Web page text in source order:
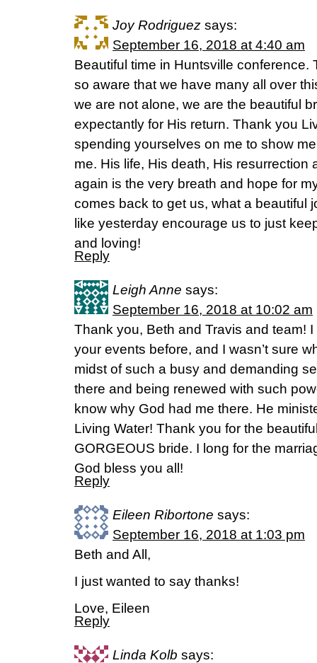
Joy Rodriguez says:
September 16, 2018 at 4:40 am
Beautiful time in Huntsville conference.
so aware that we have many all over
we are not alone, we are the beautiful
expectantly for His return. Thank you
spending yourselves on me to show
me. His life, His death, His resurrection
again is the very breath and hope for
comes back to get us, what a beautiful
like yesterday encourage us to just
and loving!
Reply
Leigh Anne says:
September 16, 2018 at 10:02 am
Thank you, Beth and Travis and team!
your events before, and I wasn’t sure
midst of such a busy and demanding
there and being renewed with such
know why God had me there. He
Living Water! Thank you for the
GORGEOUS bride. I long for the
God bless you all!
Reply
Eileen Ribortone says:
September 16, 2018 at 1:03 pm
Beth and All,
I just wanted to say thanks!
Love, Eileen
Reply
Linda Kolb says: